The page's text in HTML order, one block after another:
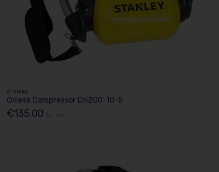
Stanley
Oilless Compressor Dn200-10-5
€135.00